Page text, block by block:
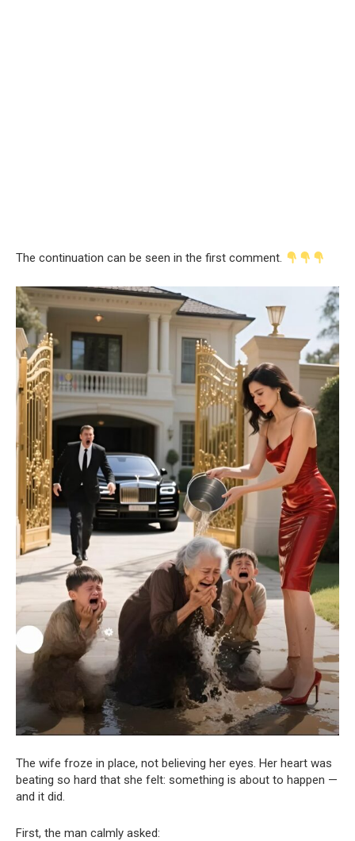
The continuation can be seen in the first comment.
The wife froze in place, not believing her eyes. Her heart was
beating so hard that she felt: something is about to happen —
and it did.
First, the man calmly asked: